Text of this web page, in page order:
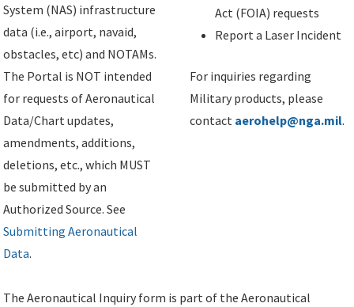
System (NAS) infrastructure
data (i.e., airport, navaid,
obstacles, etc) and NOTAMs.
The Portal is NOT intended
for requests of Aeronautical
Data/Chart updates,
amendments, additions,
deletions, etc., which MUST
be submitted by an
Authorized Source. See
Submitting Aeronautical
Data.
Act (FOIA) requests
Report a Laser Incident
For inquiries regarding
Military products, please
contact aerohelp@nga.mil.
The Aeronautical Inquiry form is part of the Aeronautical